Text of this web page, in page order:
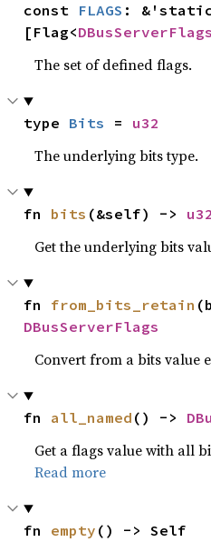
const FLAGS :
[Flag<DBusServerFlags
The set of defined flags.
type Bits = u32
The underlying bits type.
fn bits (&self) -> u32
Get the underlying bits
fn from_bits_retain
DBusServerFlags
Convert from a bits value
fn all_named () ->
Get a flags value with all
Read more
fn empty () -> Self